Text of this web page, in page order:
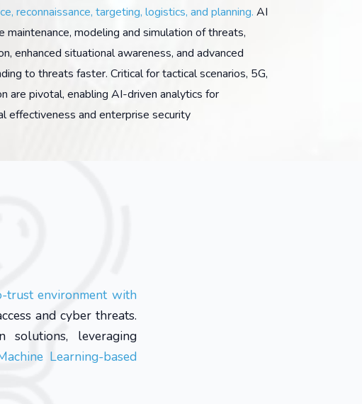
reconnaissance, targeting, logistics, and planning. AI
modeling and simulation of threats,
enhanced situational awareness, and advanced
to threats faster. Critical for tactical scenarios, 5G,
are pivotal, enabling AI-driven analytics for
effectiveness and enterprise security
trust environment with
and cyber threats.
solutions, leveraging
Learning-based